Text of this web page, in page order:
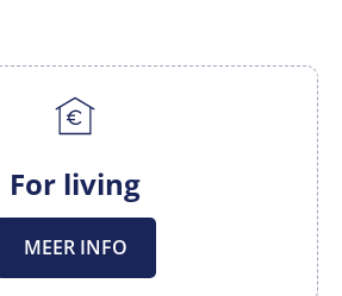
For living
MEER INFO